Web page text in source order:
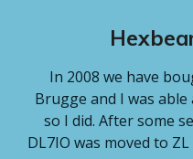
In 2008 we have
Brugge and I was
so I did. After some
DL7IO was moved to